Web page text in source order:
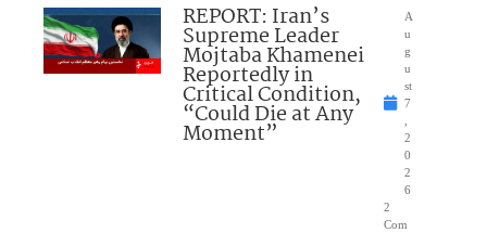
REPORT: Iran’s
Supreme Leader
Mojtaba Khamenei
Reportedly in
Critical Condition,
“Could Die at Any
Moment”
A
u
g
u
st
7
2
0
2
6
2
Com